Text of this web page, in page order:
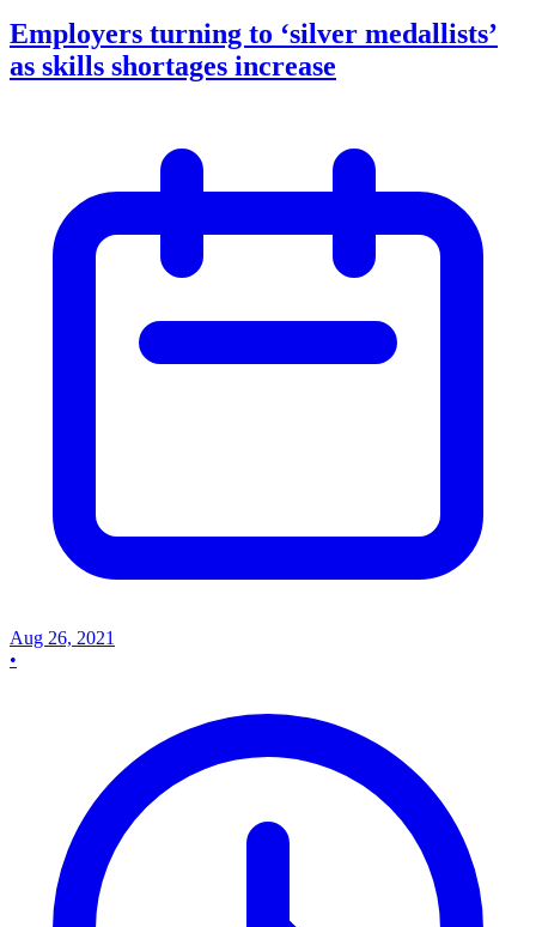
Employers turning to ‘silver medallists’
as skills shortages increase
Aug 26, 2021
•